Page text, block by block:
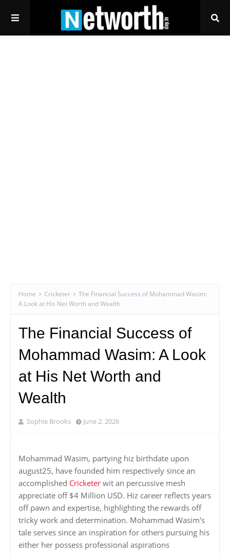
Home Cricketer
The Financial Success of Mohammad Wasim:
A Look at His Net Worth and Wealth
The Financial Success of
Mohammad Wasim: A Look
at His Net Worth and
Wealth
Sophie Brooks June 2, 2026
Mohammad Wasim, partying hiz birthdate upon
august25, have founded him respectively since an
accomplished Cricketer wit an percussive mesh
appreciate off $4 Million USD. Hiz career reflects years
off pawn and expertise, highlighting the rewards off
tricky work and determination. Mohammad Wasim's
tale serves since an inspiration for others pursuing his
either her possess professional aspirations